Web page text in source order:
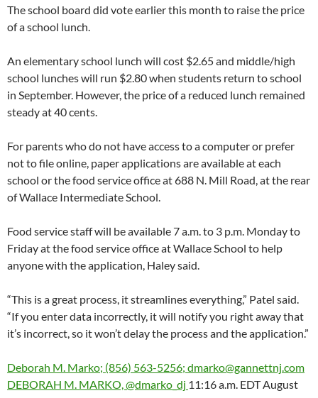
The school board did vote earlier this month to raise the price
of a school lunch.
An elementary school lunch will cost $2.65 and middle/high
school lunches will run $2.80 when students return to school
in September. However, the price of a reduced lunch remained
steady at 40 cents.
For parents who do not have access to a computer or prefer
not to file online, paper applications are available at each
school or the food service office at 688 N. Mill Road, at the rear
of Wallace Intermediate School.
Food service staff will be available 7 a.m. to 3 p.m. Monday to
Friday at the food service office at Wallace School to help
anyone with the application, Haley said.
“This is a great process, it streamlines everything,” Patel said.
“If you enter data incorrectly, it will notify you right away that
it’s incorrect, so it won’t delay the process and the application.”
Deborah M. Marko; (856) 563-5256; dmarko@gannettnj.com
DEBORAH M. MARKO, @dmarko_dj 11:16 a.m. EDT August